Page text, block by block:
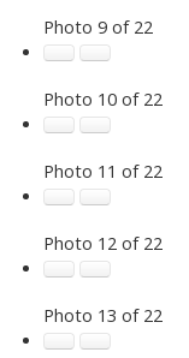
Photo 9 of 22
Photo 10 of 22
Photo 11 of 22
Photo 12 of 22
Photo 13 of 22